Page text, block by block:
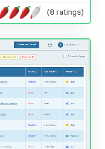
(8 ratings)